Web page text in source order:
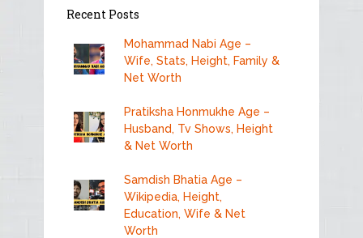
Recent Posts
Mohammad Nabi Age –
Wife, Stats, Height, Family &
Net Worth
Pratiksha Honmukhe Age –
Husband, Tv Shows, Height
& Net Worth
Samdish Bhatia Age –
Wikipedia, Height,
Education, Wife & Net
Worth